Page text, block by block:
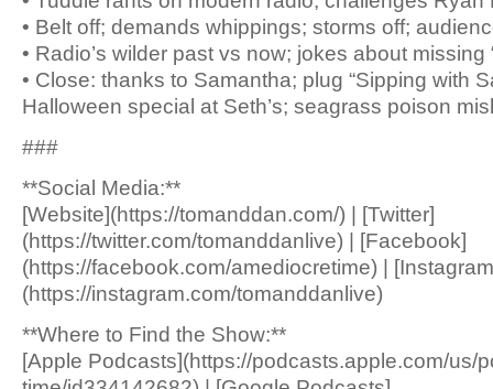
• Belt off; demands whippings; storms off;
• Radio’s wilder past vs now; jokes about missing
• Close: thanks to Samantha; plug “Sipping with
Halloween special at Seth’s; seagrass poison
###
**Social Media:**
[Website](https://tomanddan.com/) | [Twitter]
(https://twitter.com/tomanddanlive) | [Facebook]
(https://facebook.com/amediocretime) |
(https://instagram.com/tomanddanlive)
**Where to Find the Show:**
[Apple Podcasts](https://podcasts.apple.com/us/